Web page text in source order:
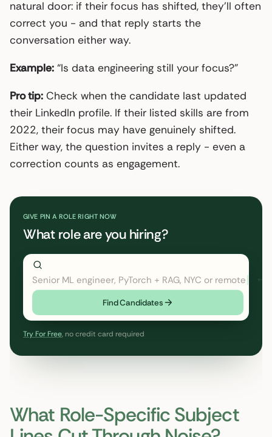
natural door: if their focus has shifted, they’ll often
correct you - and that reply starts the
conversation either way.
Example: “Is data engineering still your focus?”
Pro tip: Check when the candidate last updated
their LinkedIn profile. If their listed skills are from
2022, their focus may have genuinely shifted.
Either way, the question invites a reply - even a
correction counts as engagement.
GIVE PIN A ROLE RIGHT NOW
What role are you hiring?
Senior ML engineer, PyTorch + RAG, NYC or remote ←
Find Candidates
Try For Free, no credit card required
What Role-Specific Subject